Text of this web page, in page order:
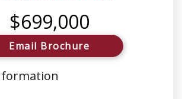
$699,000
Email Brochure